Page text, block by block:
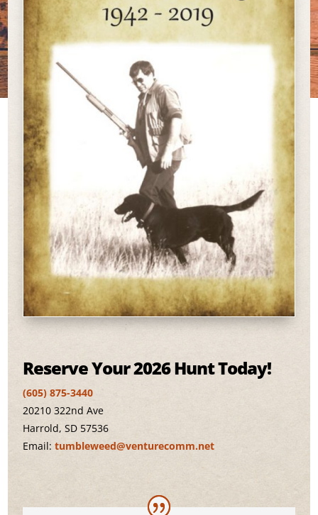
Reserve Your 2026 Hunt Today!
(605) 875-3440
20210 322nd Ave
Harrold, SD 57536
Email:tumbleweed@venturecomm.net